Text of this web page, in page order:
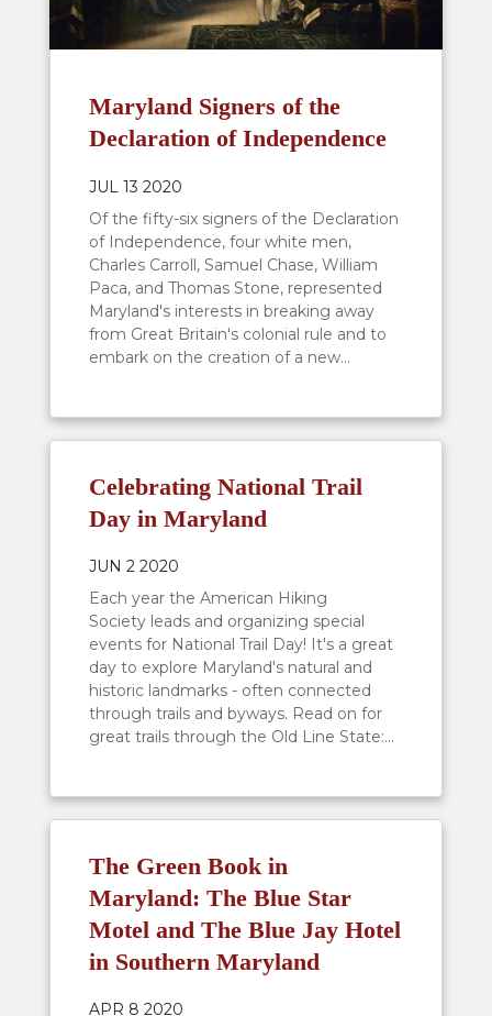
Maryland Signers of the
Declaration of Independence
JUL 13 2020
Of the fifty-six signers of the Declaration
of Independence, four white men,
Charles Carroll, Samuel Chase, William
Paca, and Thomas Stone, represented
Maryland's interests in breaking away
from Great Britain's colonial rule and to
embark on the creation of a new...
Celebrating National Trail
Day in Maryland
JUN 2 2020
Each year the American Hiking
Society leads and organizing special
events for National Trail Day! It's a great
day to explore Maryland's natural and
historic landmarks - often connected
through trails and byways. Read on for
great trails through the Old Line State:...
The Green Book in
Maryland: The Blue Star
Motel and The Blue Jay Hotel
in Southern Maryland
APR 8 2020